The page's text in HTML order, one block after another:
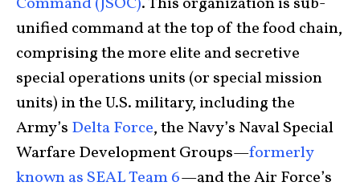
unified command at the top of the food chain,
comprising the more elite and secretive
special operations units (or special mission
units) in the U.S. military, including the
Army’s Delta Force, the Navy’s Naval Special
Warfare Development Groups—formerly
known as SEAL Team 6—and the Air Force’s